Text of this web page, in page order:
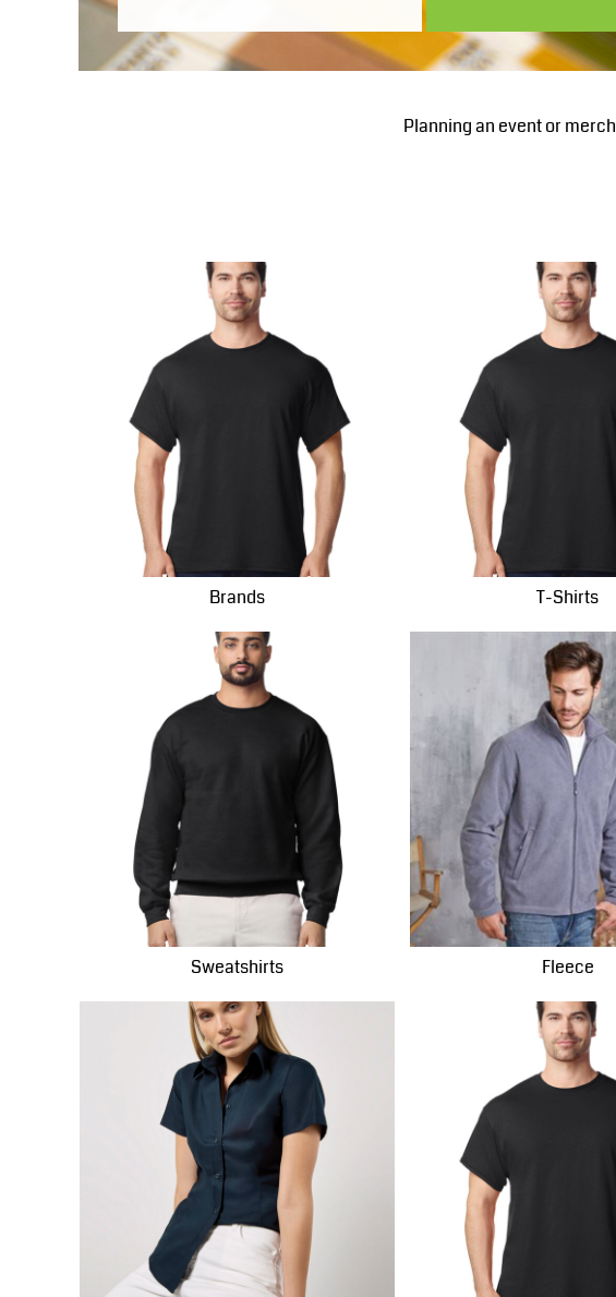
Planning an event or
Brands T-Shirts
Sweatshirts Fleece
GYD - Guyana Dollars
HKD - Hong Kong Dollars
HNL - Honduras Lempiras
ISK - Iceland Kronur
JEP - Jersey Pounds
JMD - Jamaica Dollars
JOD - Jordan Dinars
KES - Kenya Shillings
KGS - Kyrgyzstan Soms
KHR - Cambodia Riels
KMF - Comoros Francs
KZT - Kazakhstan Tenge
LBP - Lebanon Pounds
LKR - Sri Lanka Rupees
LRD - Liberia Dollars
LSL - Lesotho Maloti
LTL - Lithuania Litai
MGA - Madagascar Ariary
MKD - Macedonia Denars
MMK - Myanmar Kyats
MNT - Mongolia Tugriks
MOP - Macau Patacas
MRO - Mauritania Ouguiyas
MUR - Mauritius Rupees
MVR - Maldives Rufiyaa
MWK - Malawi Kwachas